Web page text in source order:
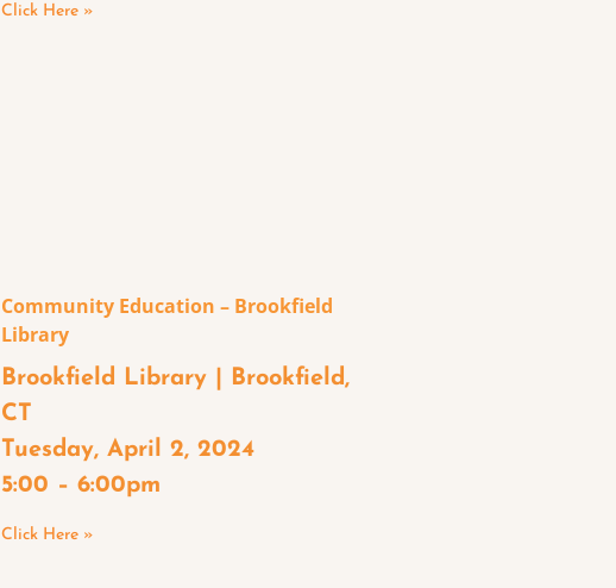
Click Here »
Community Education – Brookfield
Library
Brookfield Library | Brookfield,
CT
Tuesday, April 2, 2024
5:00 – 6:00pm
Click Here »